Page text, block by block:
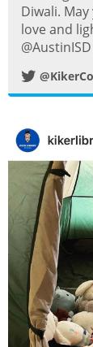
Diwali.
love and